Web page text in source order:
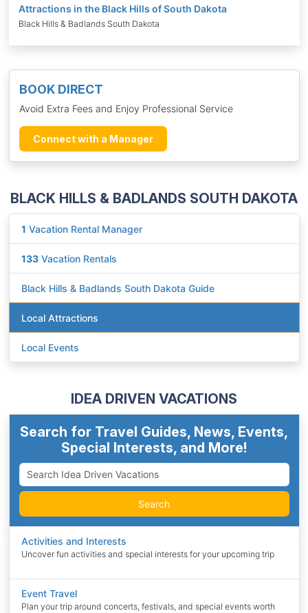
BOOK DIRECT
Avoid Extra Fees and Enjoy Professional Service
Connect with a Manager
BLACK HILLS & BADLANDS SOUTH DAKOTA
1 Vacation Rental Manager
133 Vacation Rentals
Black Hills & Badlands South Dakota Guide
Local Attractions
Local Events
IDEA DRIVEN VACATIONS
Search for Travel Guides, News, Events,
Special Interests, and More!
Search
Activities and Interests
Uncover fun activities and special interests for your upcoming trip
Event Travel
Plan your trip around concerts, festivals, and special events worth
Attractions in the Black Hills of South Dakota
Black Hills & Badlands South Dakota